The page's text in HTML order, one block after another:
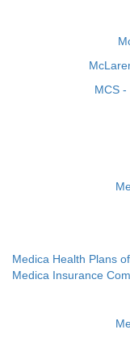
MCS
Medica Health Plans
Medica Insurance